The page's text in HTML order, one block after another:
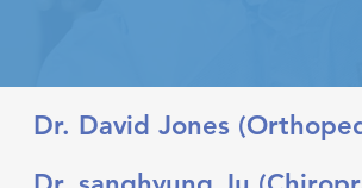
Dr. David Jones